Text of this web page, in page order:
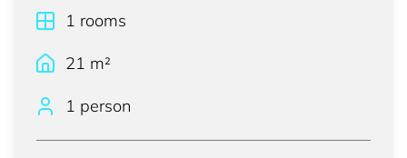
1 rooms
21 m²
1 person